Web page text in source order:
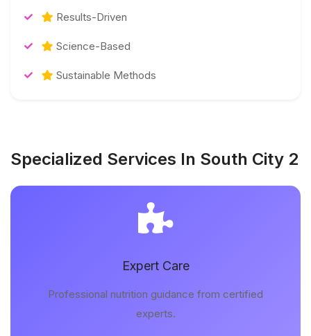
Results-Driven
Science-Based
Sustainable Methods
Specialized Services In South City 2
Expert Care
Professional nutrition guidance from certified
experts.